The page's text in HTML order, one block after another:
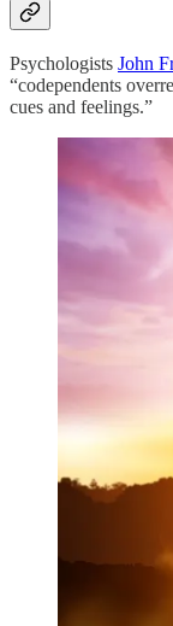
Psychologists John
“codependents
cues and feelings.”